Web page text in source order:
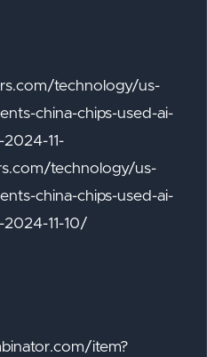
technology/us-
china-chips-used-ai-
11-
technology/us-
china-chips-used-ai-
11-10/
item?